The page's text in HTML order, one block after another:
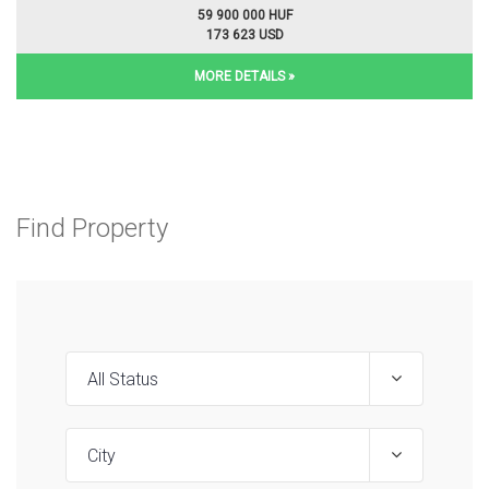
59 900 000 HUF
173 623 USD
MORE DETAILS »
Find Property